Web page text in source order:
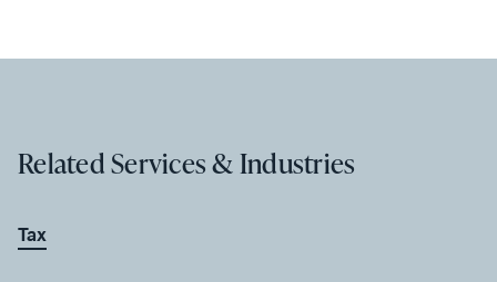
Related Services & Industries
Tax